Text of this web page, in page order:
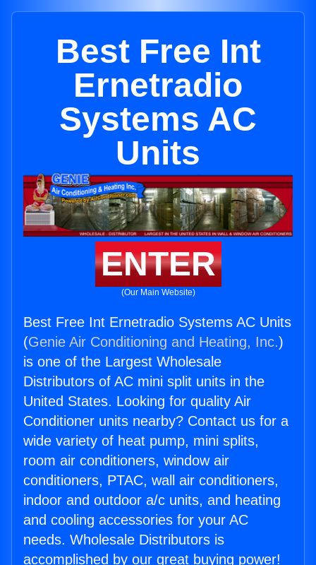
Best Free Int
Ernetradio
Systems AC
Units
ENTER
(Our Main Website)
Best Free Int Ernetradio Systems AC Units
(Genie Air Conditioning and Heating, Inc.)
is one of the Largest Wholesale
Distributors of AC mini split units in the
United States. Looking for quality Air
Conditioner units nearby? Contact us for a
wide variety of heat pump, mini splits,
room air conditioners, window air
conditioners, PTAC, wall air conditioners,
indoor and outdoor a/c units, and heating
and cooling accessories for your AC
needs. Wholesale Distributors is
accomplished by our great buying power!